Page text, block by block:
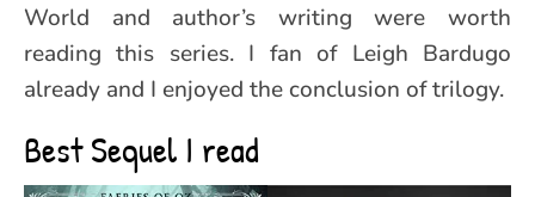
World and author’s writing were worth
reading this series. I fan of Leigh Bardugo
already and I enjoyed the conclusion of trilogy.
Best Sequel I read